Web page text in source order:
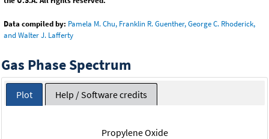
Data compiled by: Pamela M. Chu, Franklin R. Guenther, George C. Rhoderick,
and Walter J. Lafferty
Gas Phase Spectrum
Plot Help / Software credits
Propylene Oxide